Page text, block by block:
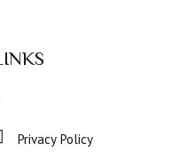
Privacy Policy